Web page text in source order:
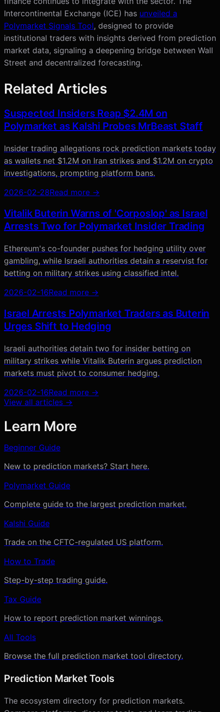
Intercontinental Exchange (ICE) has unveiled a
Polymarket Signals Tool, designed to provide
institutional traders with insights derived from prediction
market data, signaling a deepening bridge between Wall
Street and decentralized forecasting.
Related Articles
Suspected Insiders Reap $2.4M on
Polymarket as Kalshi Probes MrBeast Staff
Insider trading allegations rock prediction markets today
as wallets net $1.2M on Iran strikes and $1.2M on crypto
investigations, prompting platform bans.
2026-02-28Read more →
Vitalik Buterin Warns of 'Corposlop' as Israel
Arrests Two for Polymarket Insider Trading
Ethereum's co-founder pushes for hedging utility over
gambling, while Israeli authorities detain a reservist for
betting on military strikes using classified intel.
2026-02-16Read more →
Israel Arrests Polymarket Traders as Buterin
Urges Shift to Hedging
Israeli authorities detain two for insider betting on
military strikes while Vitalik Buterin argues prediction
markets must pivot to consumer hedging.
2026-02-16Read more →
View all articles →
Learn More
Beginner Guide
New to prediction markets? Start here.
Polymarket Guide
Complete guide to the largest prediction market.
Kalshi Guide
Trade on the CFTC-regulated US platform.
How to Trade
Step-by-step trading guide.
Tax Guide
How to report prediction market winnings.
All Tools
Browse the full prediction market tool directory.
Prediction Market Tools
The ecosystem directory for prediction markets.